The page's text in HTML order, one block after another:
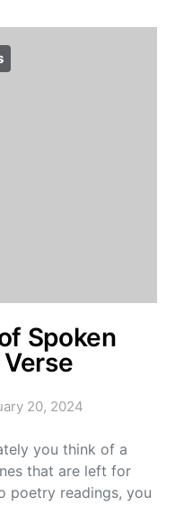
Spoken
20, 2024
you think of a
that are left for
poetry readings, you